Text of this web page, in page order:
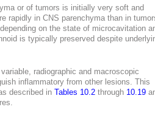
or of tumors is initially very soft and
rapidly in CNS parenchyma than in
on the state of microcavitation
is typically preserved despite
radiographic and macroscopic
inflammatory from other lesions. This
described in Tables 10.2 through 10.19